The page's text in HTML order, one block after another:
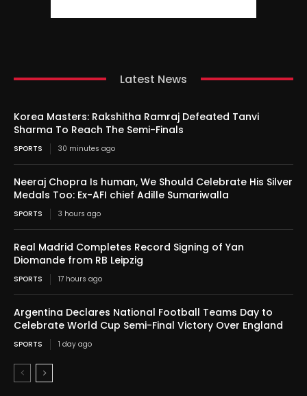
Latest News
Korea Masters: Rakshitha Ramraj Defeated Tanvi
Sharma To Reach The Semi-Finals
SPORTS 30 minutes ago
Neeraj Chopra Is human, We Should Celebrate His Silver
Medals Too: Ex-AFI chief Adille Sumariwalla
SPORTS 3 hours ago
Real Madrid Completes Record Signing of Yan
Diomande from RB Leipzig
SPORTS 17 hours ago
Argentina Declares National Football Teams Day to
Celebrate World Cup Semi-Final Victory Over England
SPORTS 1 day ago